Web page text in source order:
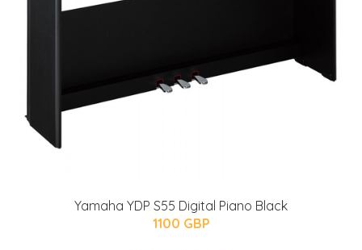
Yamaha YDP S55 Digital Piano Black
1100 GBP